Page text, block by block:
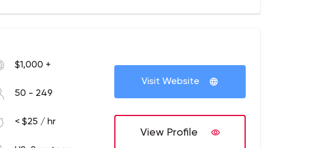
$1,000 +
50 - 249
< $25 / hr
Visit Website
View Profile